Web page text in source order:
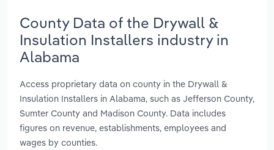
County Data of the Drywall &
Insulation Installers industry in
Alabama
Access proprietary data on county in the Drywall &
Insulation Installers in Alabama, such as Jefferson County,
Sumter County and Madison County. Data includes
figures on revenue, establishments, employees and
wages by counties.